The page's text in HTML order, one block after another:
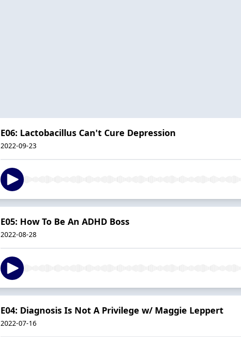
E06: Lactobacillus Can't Cure Depression
2022-09-23
E05: How To Be An ADHD Boss
2022-08-28
E04: Diagnosis Is Not A Privilege w/ Maggie Leppert
2022-07-16